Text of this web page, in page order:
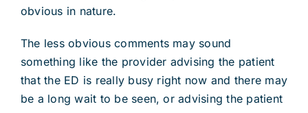
obvious in nature.
The less obvious comments may sound
something like the provider advising the patient
that the ED is really busy right now and there may
be a long wait to be seen, or advising the patient